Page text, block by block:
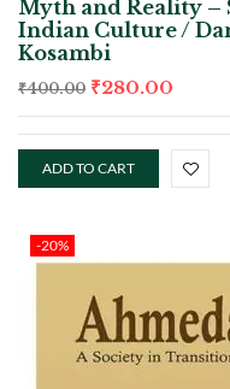
Myth and Reality –
Indian Culture /
Kosambi
₹400.00 ₹280.00
ADD TO CART
-20%